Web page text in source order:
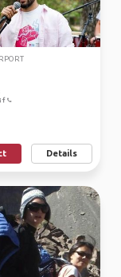
Details